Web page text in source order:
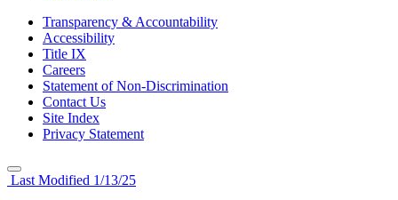
Transparency & Accountability
Accessibility
Title IX
Careers
Statement of Non-Discrimination
Contact Us
Site Index
Privacy Statement
Last Modified 1/13/25